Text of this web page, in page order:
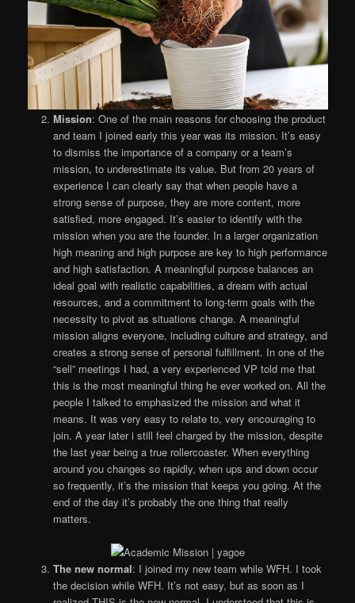
Mission: One of the main reasons for choosing the product
and team I joined early this year was its mission. It’s easy
to dismiss the importance of a company or a team’s
mission, to underestimate its value. But from 20 years of
experience I can clearly say that when people have a
strong sense of purpose, they are more content, more
satisfied, more engaged. It’s easier to identify with the
mission when you are the founder. In a larger organization
high meaning and high purpose are key to high performance
and high satisfaction. A meaningful purpose balances an
ideal goal with realistic capabilities, a dream with actual
resources, and a commitment to long-term goals with the
necessity to pivot as situations change. A meaningful
mission aligns everyone, including culture and strategy, and
creates a strong sense of personal fulfillment. In one of the
“sell” meetings I had, a very experienced VP told me that
this is the most meaningful thing he ever worked on. All the
people I talked to emphasized the mission and what it
means. It was very easy to relate to, very encouraging to
join. A year later i still feel charged by the mission, despite
the last year being a true rollercoaster. When everything
around you changes so rapidly, when ups and down occur
so frequently, it’s the mission that keeps you going. At the
end of the day it’s probably the one thing that really
matters.
The new normal: I joined my new team while WFH. I took
the decision while WFH. It’s not easy, but as soon as I